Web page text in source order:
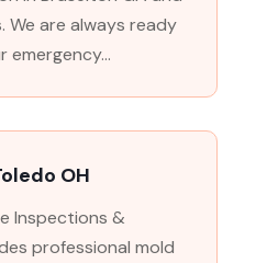
We are always ready
OH
Inspections &
professional mold